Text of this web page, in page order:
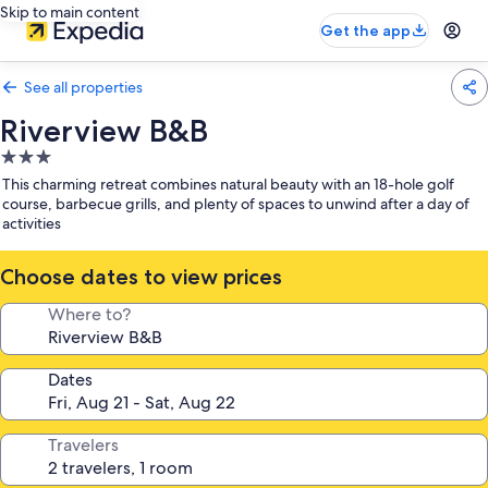
Skip to main content
Get the app
See all properties
Riverview B&B
3.0
star
property
This charming retreat combines natural beauty with an 18-hole golf
course, barbecue grills, and plenty of spaces to unwind after a day of
activities
Choose dates to view prices
Where to?
Dates
Travelers